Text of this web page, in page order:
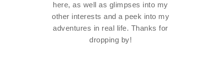
here, as well as glimpses into my
other interests and a peek into my
adventures in real life. Thanks for
dropping by!